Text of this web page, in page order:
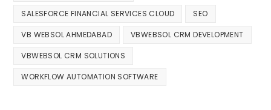
SALESFORCE FINANCIAL SERVICES CLOUD SEO
VB WEBSOL AHMEDABAD VBWEBSOL CRM DEVELOPMENT
VBWEBSOL CRM SOLUTIONS
WORKFLOW AUTOMATION SOFTWARE